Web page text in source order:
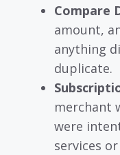
Compare
amount,
anything
duplicate.
merchant
were
services